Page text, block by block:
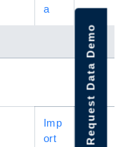
a
Imp
ort
Exp
ort
Request Data Demo